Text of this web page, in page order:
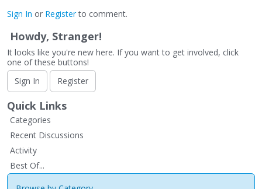
Sign In or Registerto comment.
Howdy, Stranger!
It looks like you're new here. If you want to get involved, click
one of these buttons!
Sign In
Register
Quick Links
Categories
Recent Discussions
Activity
Best Of...